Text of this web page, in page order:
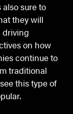
sure to
they will
driving
on how
continue to
traditional
this type of